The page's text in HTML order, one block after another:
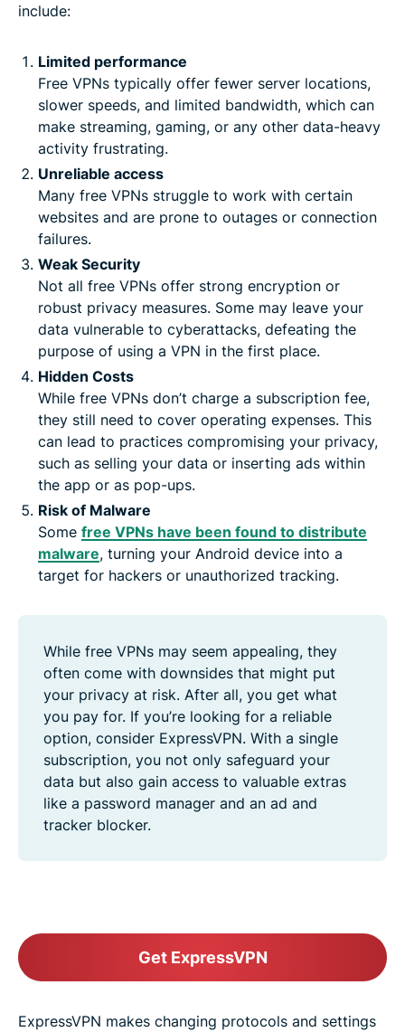
include:
Limited performance
Free VPNs typically offer fewer server locations,
slower speeds, and limited bandwidth, which can
make streaming, gaming, or any other data-heavy
activity frustrating.
Unreliable access
Many free VPNs struggle to work with certain
websites and are prone to outages or connection
failures.
Weak Security
Not all free VPNs offer strong encryption or
robust privacy measures. Some may leave your
data vulnerable to cyberattacks, defeating the
purpose of using a VPN in the first place.
Hidden Costs
While free VPNs don’t charge a subscription fee,
they still need to cover operating expenses. This
can lead to practices compromising your privacy,
such as selling your data or inserting ads within
the app or as pop-ups.
Risk of Malware
Some free VPNs have been found to distribute
malware, turning your Android device into a
target for hackers or unauthorized tracking.
While free VPNs may seem appealing, they
often come with downsides that might put
your privacy at risk. After all, you get what
you pay for. If you’re looking for a reliable
option, consider ExpressVPN. With a single
subscription, you not only safeguard your
data but also gain access to valuable extras
like a password manager and an ad and
tracker blocker.
Get ExpressVPN
ExpressVPN makes changing protocols and settings